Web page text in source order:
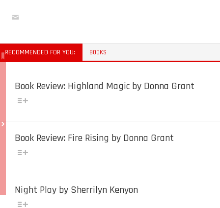
RECOMMENDED FOR YOU: BOOKS
Book Review: Highland Magic by Donna Grant
Book Review: Fire Rising by Donna Grant
Night Play by Sherrilyn Kenyon